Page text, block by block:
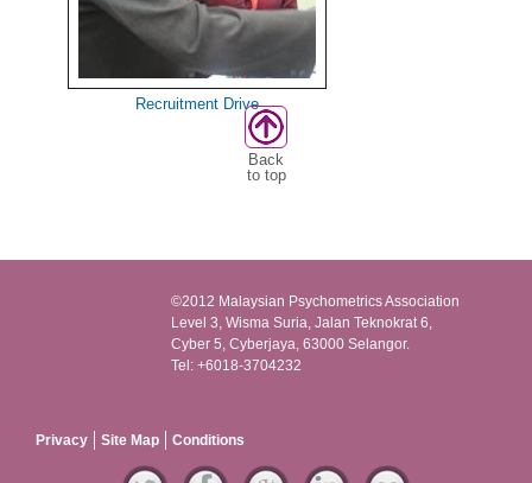
Recruitment Drive
Back
to top
©2012 Malaysian Psychometrics Association
Level 3, Wisma Suria, Jalan Teknokrat 6,
Cyber 5, Cyberjaya, 63000 Selangor.
Tel: +6018-3704232
Privacy Site Map Conditions